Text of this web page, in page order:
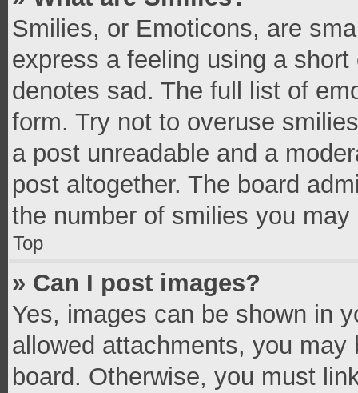
Smilies, or Emoticons, are
express a feeling using a
denotes sad. The full list of
form. Try not to overuse
a post unreadable and a
post altogether. The board
the number of smilies you
Top
» Can I post images?
Yes, images can be shown in
allowed attachments, you
board. Otherwise, you must